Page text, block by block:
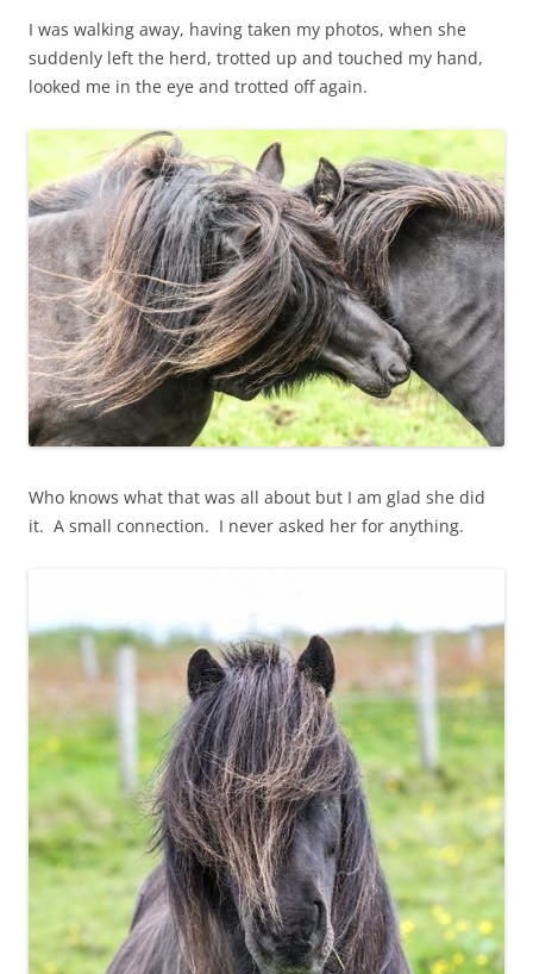
I was walking away, having taken my photos, when she
suddenly left the herd, trotted up and touched my hand,
looked me in the eye and trotted off again.
Who knows what that was all about but I am glad she did
it. A small connection. I never asked her for anything.